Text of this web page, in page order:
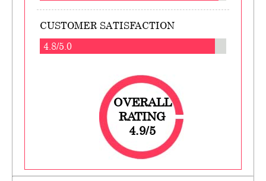
CUSTOMER SATISFACTION
4.8/5.0
OVERALL
RATING
4.9/5